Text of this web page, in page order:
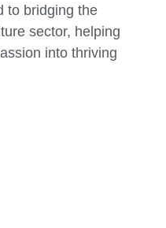
to bridging the
sector, helping
into thriving